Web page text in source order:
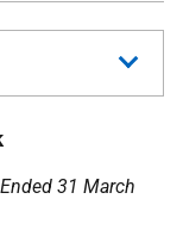
31 March